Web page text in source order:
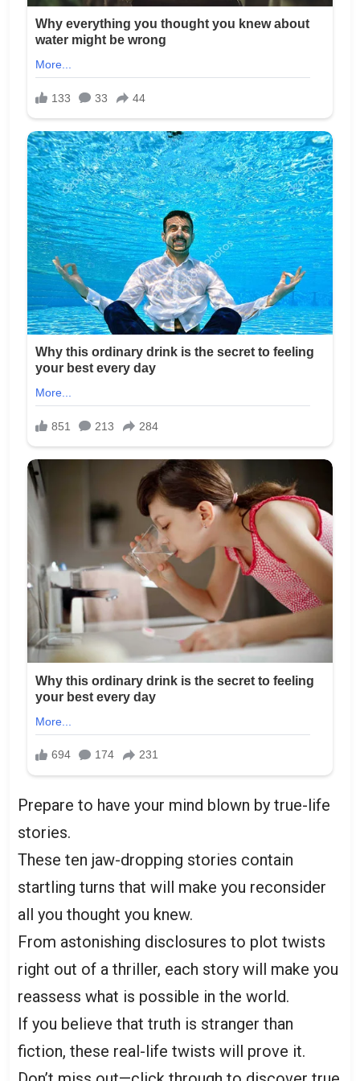
Prepare to have your mind blown by true-life
stories.
These ten jaw-dropping stories contain
startling turns that will make you reconsider
all you thought you knew.
From astonishing disclosures to plot twists
right out of a thriller, each story will make you
reassess what is possible in the world.
If you believe that truth is stranger than
fiction, these real-life twists will prove it.